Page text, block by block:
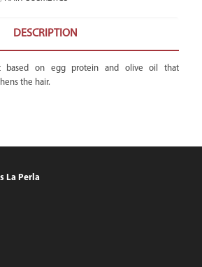
DESCRIPTION
based on egg protein and olive oil that
the hair.
La Perla